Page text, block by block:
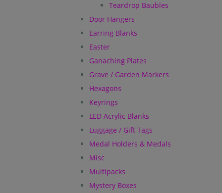
Teardrop Baubles
Door Hangers
Earring Blanks
Easter
Ganaching Plates
Grave / Garden Markers
Hexagons
Keyrings
LED Acrylic Blanks
Luggage / Gift Tags
Medal Holders & Medals
Misc
Multipacks
Mystery Boxes